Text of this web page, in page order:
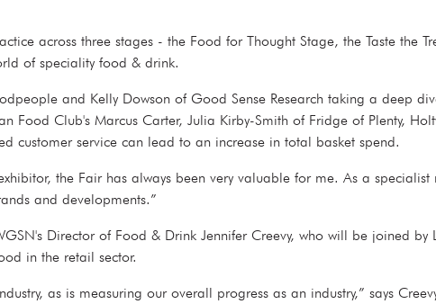
across three stages - the Food for Thought Stage, the Taste the
of speciality food & drink.
and Kelly Dowson of Good Sense Research taking a deep
Food Club's Marcus Carter, Julia Kirby-Smith of Fridge of Plenty,
customer service can lead to an increase in total basket spend.
the Fair has always been very valuable for me. As a
and developments.”
Director of Food & Drink Jennifer Creevy, who will be joined
in the retail sector.
as is measuring our overall progress as an industry,” says